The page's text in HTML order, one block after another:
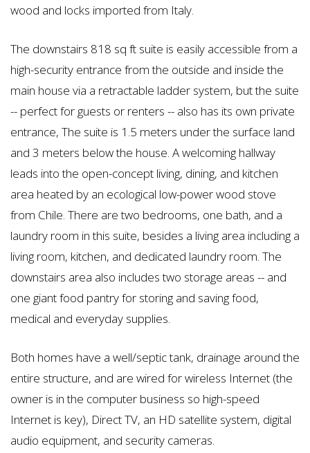
wood and locks imported from Italy.
The downstairs 818 sq ft suite is easily accessible from a
high-security entrance from the outside and inside the
main house via a retractable ladder system, but the suite
-- perfect for guests or renters -- also has its own private
entrance, The suite is 1.5 meters under the surface land
and 3 meters below the house. A welcoming hallway
leads into the open-concept living, dining, and kitchen
area heated by an ecological low-power wood stove
from Chile. There are two bedrooms, one bath, and a
laundry room in this suite, besides a living area including a
living room, kitchen, and dedicated laundry room. The
downstairs area also includes two storage areas -- and
one giant food pantry for storing and saving food,
medical and everyday supplies.
Both homes have a well/septic tank, drainage around the
entire structure, and are wired for wireless Internet (the
owner is in the computer business so high-speed
Internet is key), Direct TV, an HD satellite system, digital
audio equipment, and security cameras.